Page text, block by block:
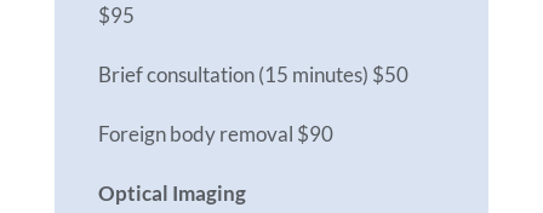
$95
Brief consultation (15 minutes) $50
Foreign body removal $90
Optical Imaging